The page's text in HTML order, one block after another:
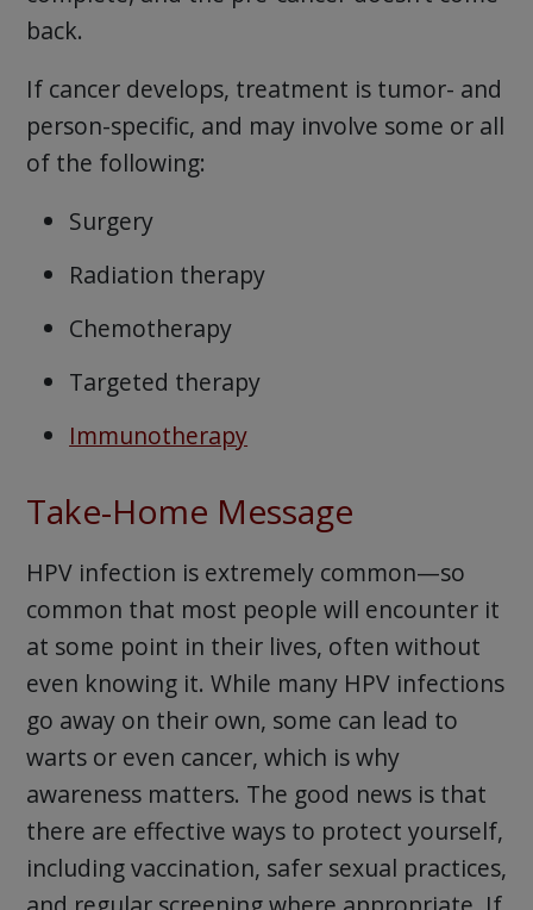
back.
If cancer develops, treatment is tumor- and
person-specific, and may involve some or all
of the following:
Surgery
Radiation therapy
Chemotherapy
Targeted therapy
Immunotherapy
Take-Home Message
HPV infection is extremely common—so
common that most people will encounter it
at some point in their lives, often without
even knowing it. While many HPV infections
go away on their own, some can lead to
warts or even cancer, which is why
awareness matters. The good news is that
there are effective ways to protect yourself,
including vaccination, safer sexual practices,